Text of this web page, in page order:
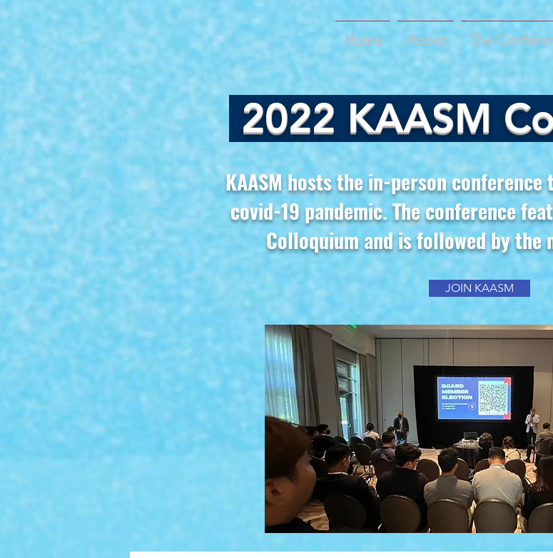
Home About The
2022 KAASM
KAASM hosts the in-person
covid-19 pandemic. The conference
Colloquium and is followed by the
JOIN KAASM